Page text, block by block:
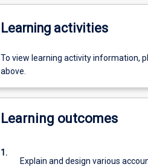
Learning activities
To view learning activity information,
above.
Learning outcomes
1.
Explain and design various